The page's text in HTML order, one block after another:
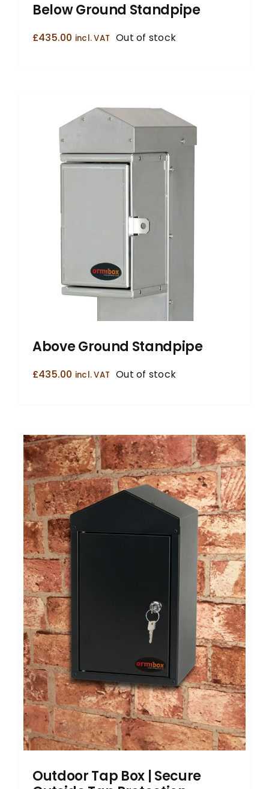
Below Ground Standpipe
£435.00 incl. VAT Out of stock
Above Ground Standpipe
£435.00 incl. VAT Out of stock
Outdoor Tap Box | Secure